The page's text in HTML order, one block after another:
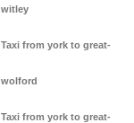
witley
Taxi from york to great-
wolford
Taxi from york to great-